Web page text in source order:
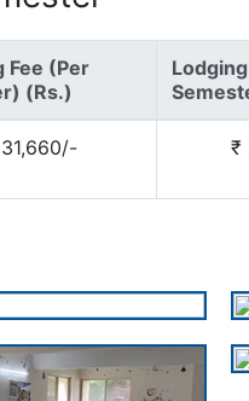
Fee (Per
(Rs.)
₹